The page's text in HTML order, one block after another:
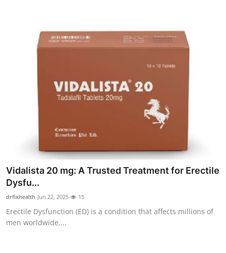
Education
Press Release
Vidalista 20 mg: A Trusted Treatment for Erectile
Dysfu...
drfixhealth Jun 22, 2025 15
Erectile Dysfunction (ED) is a condition that affects millions of
men worldwide,...